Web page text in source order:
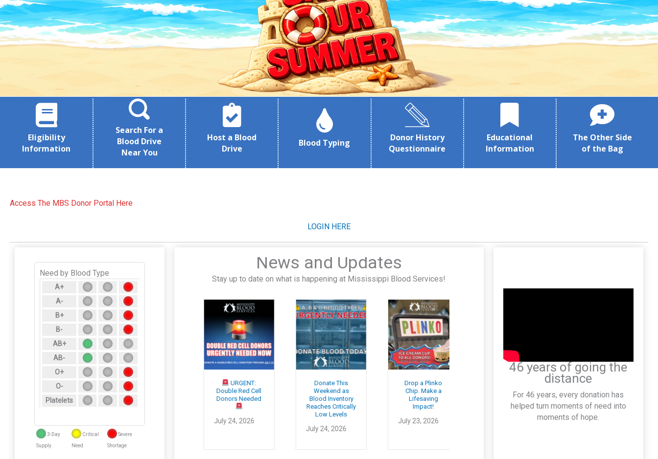
Eligibility
Information
Search For a
Blood Drive
Near You
Host a Blood
Drive
Blood Typing
Donor History
Questionnaire
Educational
Information
The Other Side
of the Bag
Access The MBS Donor Portal Here
LOGIN HERE
Need by Blood Type
A+
A-
B+
B-
AB+
AB-
O+
O-
Platelets
3-Day
Supply
Critical
Need
Severe
Shortage
News and Updates
Stay up to date on what is happening at Mississippi Blood Services!
Pick Your Reward
When You Donate
July 8–10
Race to Save
Lives Back-to-
School $500
Visa® Giveaway
URGENT:
Double Red Cell
Donors Needed
July 24, 2026
Donate This
Weekend as
Blood Inventory
Reaches Critically
Low Levels
July 24, 2026
Drop a Plinko
Chip. Make a
Lifesaving
Impact!
July 23, 2026
When You Donate
July 8–10
Race to Save
Lives Back-to-
School $500
Visa® Giveaway
July 29, 2026
46 years of going the
distance
For 46 years, every donation has
helped turn moments of need into
moments of hope.